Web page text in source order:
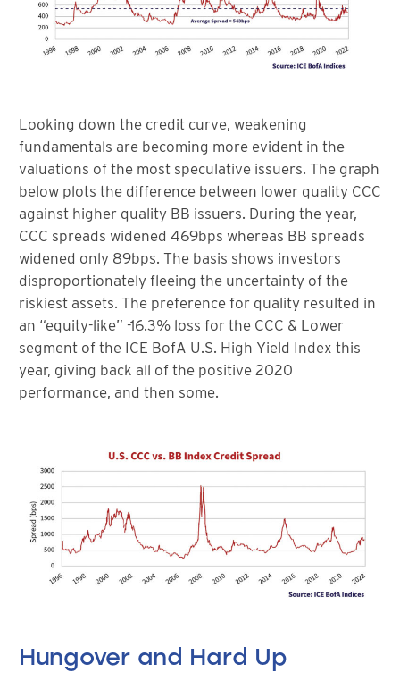
Looking down the credit curve, weakening
fundamentals are becoming more evident in the
valuations of the most speculative issuers. The graph
below plots the difference between lower quality CCC
against higher quality BB issuers. During the year,
CCC spreads widened 469bps whereas BB spreads
widened only 89bps. The basis shows investors
disproportionately fleeing the uncertainty of the
riskiest assets. The preference for quality resulted in
an “equity-like” -16.3% loss for the CCC & Lower
segment of the ICE BofA U.S. High Yield Index this
year, giving back all of the positive 2020
performance, and then some.
Hungover and Hard Up